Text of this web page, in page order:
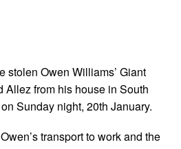
stolen Owen Williams’ Giant
from his house in South
Sunday night, 20th January.
transport to work and the